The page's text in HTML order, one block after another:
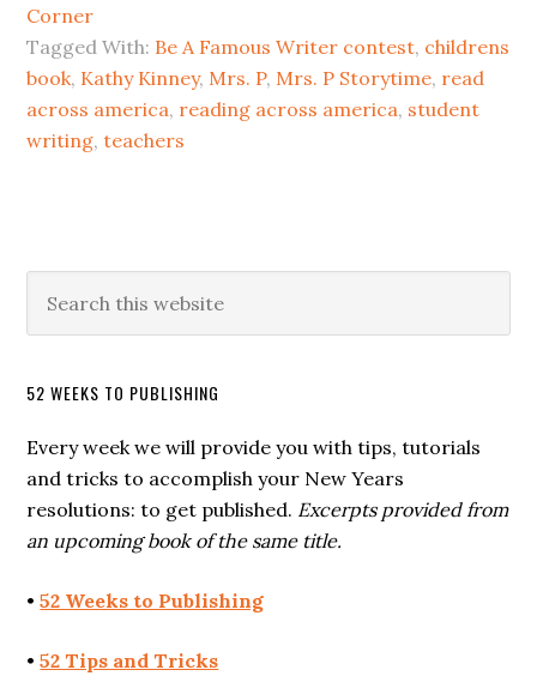
Corner
Tagged With: Be A Famous Writer contest, childrens
book, Kathy Kinney, Mrs. P, Mrs. P Storytime, read
across america, reading across america, student
writing,teachers
52 WEEKS TO PUBLISHING
Every week we will provide you with tips, tutorials
and tricks to accomplish your New Years
resolutions: to get published. Excerpts provided from
an upcoming book of the same title.
•52 Weeks to Publishing
•52 Tips and Tricks